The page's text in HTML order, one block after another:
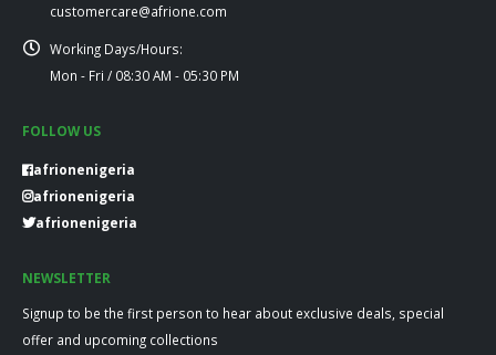
customercare@afrione.com
Working Days/Hours:
Mon - Fri / 08:30 AM - 05:30 PM
FOLLOW US
afrionenigeria
afrionenigeria
afrionenigeria
NEWSLETTER
Signup to be the first person to hear about exclusive deals, special
offer and upcoming collections